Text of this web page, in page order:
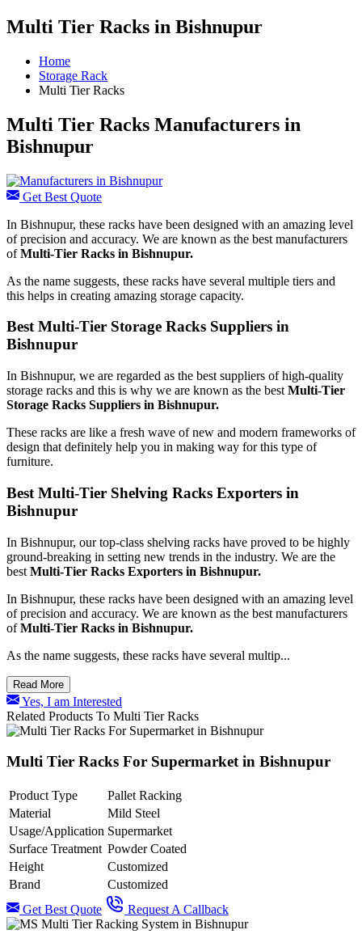
Multi Tier Racks in Bishnupur
Home
Storage Rack
Multi Tier Racks
Multi Tier Racks Manufacturers in
Bishnupur
Get Best Quote
In Bishnupur, these racks have been designed with an amazing level
of precision and accuracy. We are known as the best manufacturers
ofMulti-Tier Racks in Bishnupur.
As the name suggests, these racks have several multiple tiers and
this helps in creating amazing storage capacity.
Best Multi-Tier Storage Racks Suppliers in
Bishnupur
In Bishnupur, we are regarded as the best suppliers of high-quality
storage racks and this is why we are known as the best Multi-Tier
Storage Racks Suppliers in Bishnupur.
These racks are like a fresh wave of new and modern frameworks of
design that definitely help you in making way for this type of
furniture.
Best Multi-Tier Shelving Racks Exporters in
Bishnupur
In Bishnupur, our top-class shelving racks have proved to be highly
ground-breaking in setting new trends in the industry. We are the
best Multi-Tier Racks Exporters in Bishnupur.
In Bishnupur, these racks have been designed with an amazing level
of precision and accuracy. We are known as the best manufacturers
ofMulti-Tier Racks in Bishnupur.
As the name suggests, these racks have several multip...
Read More
Yes, I am Interested
Related Products To Multi Tier Racks
Multi Tier Racks For Supermarket in Bishnupur
Product Type
Pallet Racking
Material
Mild Steel
Usage/Application Supermarket
Surface Treatment Powder Coated
Height
Customized
Brand
Customized
Get Best Quote
Request A Callback